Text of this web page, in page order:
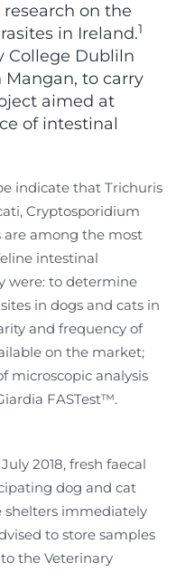
on the
in Ireland.1
College Dubliln
Mangan, to carry
aimed at
of intestinal
indicate that Trichuris
Cryptosporidium
are among the most
intestinal
were: to determine
in dogs and cats in
and frequency of
on the market;
microscopic analysis
FASTest™.
2018, fresh faecal
dog and cat
shelters immediately
to store samples
the Veterinary